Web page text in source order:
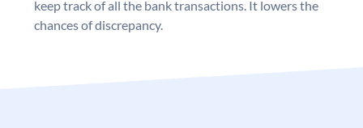
keep track of all the bank transactions. It lowers the
chances of discrepancy.